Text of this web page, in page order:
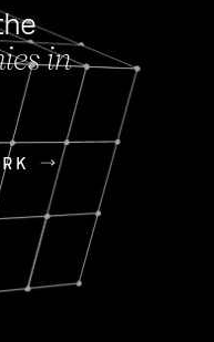
FEB 27, 2024
A Changing
Mission
OpenGov announced its
for $1.8 billion USD.
(NVIDIA) Fireside
in